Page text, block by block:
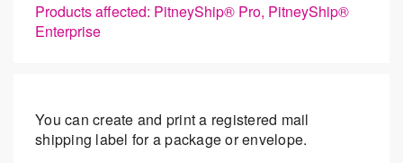
Products affected: PitneyShip® Pro, PitneyShip®
Enterprise
You can create and print a registered mail
shipping label for a package or envelope.